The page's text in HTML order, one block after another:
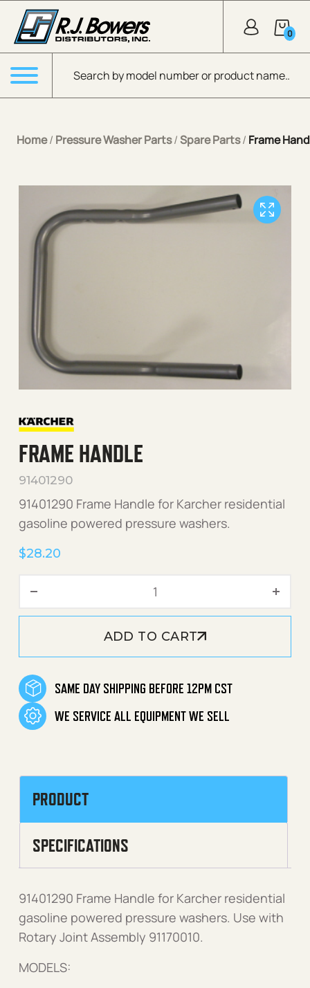
Skip to Main Content
Products search
0
Menu
Home/ Pressure Washer Parts/Spare Parts/ Frame
FRAME HANDLE
91401290
91401290 Frame Handle for Karcher residential
gasoline powered pressure washers.
$28.20
ADD TO CART
SAME DAY SHIPPING BEFORE 12PM CST
WE SERVICE ALL EQUIPMENT WE SELL
PRODUCT
SPECIFICATIONS
91401290 Frame Handle for Karcher residential
gasoline powered pressure washers. Use with
Rotary Joint Assembly 91170010.
MODELS: